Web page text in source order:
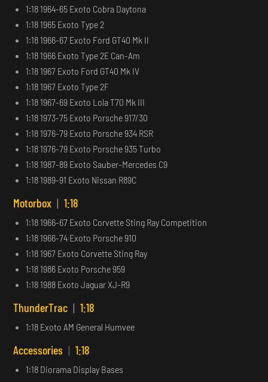
1:18 1964-65 Exoto Cobra Daytona
1:18 1965 Exoto Type 2
1:18 1966-67 Exoto Ford GT40 Mk II
1:18 1966 Exoto Type 2E Can-Am
1:18 1967 Exoto Ford GT40 Mk IV
1:18 1967 Exoto Type 2F
1:18 1967-69 Exoto Lola T70 Mk III
1:18 1973-75 Exoto Porsche 917/30
1:18 1976-79 Exoto Porsche 934 RSR
1:18 1976-79 Exoto Porsche 935 Turbo
1:18 1987-89 Exoto Sauber-Mercedes C9
1:18 1989-91 Exoto Nissan R89C
Motorbox | 1:18
1:18 1966-67 Exoto Corvette Sting Ray Competition
1:18 1966-74 Exoto Porsche 910
1:18 1967 Exoto Corvette Sting Ray
1:18 1986 Exoto Porsche 959
1:18 1988 Exoto Jaguar XJ-R9
ThunderTrac | 1:18
1:18 Exoto AM General Humvee
Accessories | 1:18
1:18 Diorama Display Bases